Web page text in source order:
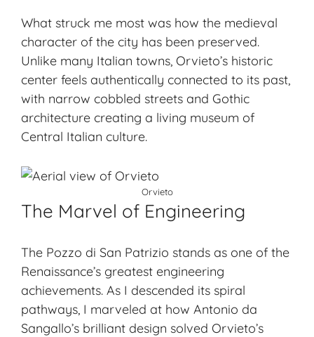
What struck me most was how the medieval
character of the city has been preserved.
Unlike many Italian towns, Orvieto’s historic
center feels authentically connected to its past,
with narrow cobbled streets and Gothic
architecture creating a living museum of
Central Italian culture.
Orvieto
The Marvel of Engineering
The Pozzo di San Patrizio stands as one of the
Renaissance’s greatest engineering
achievements. As I descended its spiral
pathways, I marveled at how Antonio da
Sangallo’s brilliant design solved Orvieto’s